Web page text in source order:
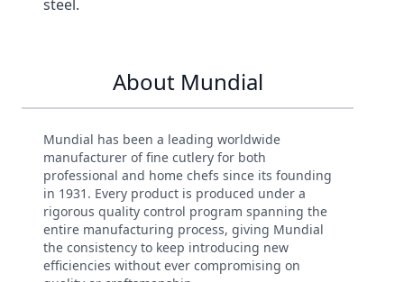
steel.
About Mundial
Mundial has been a leading worldwide
manufacturer of fine cutlery for both
professional and home chefs since its founding
in 1931. Every product is produced under a
rigorous quality control program spanning the
entire manufacturing process, giving Mundial
the consistency to keep introducing new
efficiencies without ever compromising on